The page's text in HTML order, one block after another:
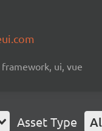
ui, vue
Asset Type